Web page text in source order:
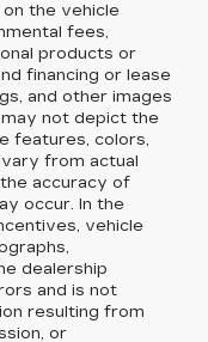
the vehicle
fees,
products or
financing or lease
and other images
not depict the
features, colors,
from actual
accuracy of
occur. In the
vehicle
dealership
and is not
resulting from
or